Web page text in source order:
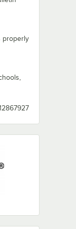
properly
Spray Bottle
to Cart
for